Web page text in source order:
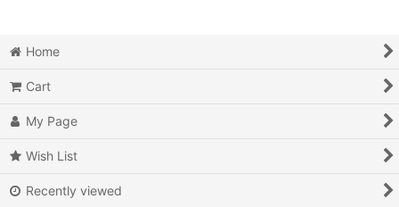
Air Combat
Arcade
Battle
Home
Cart
My Page
Wish List
Recently viewed